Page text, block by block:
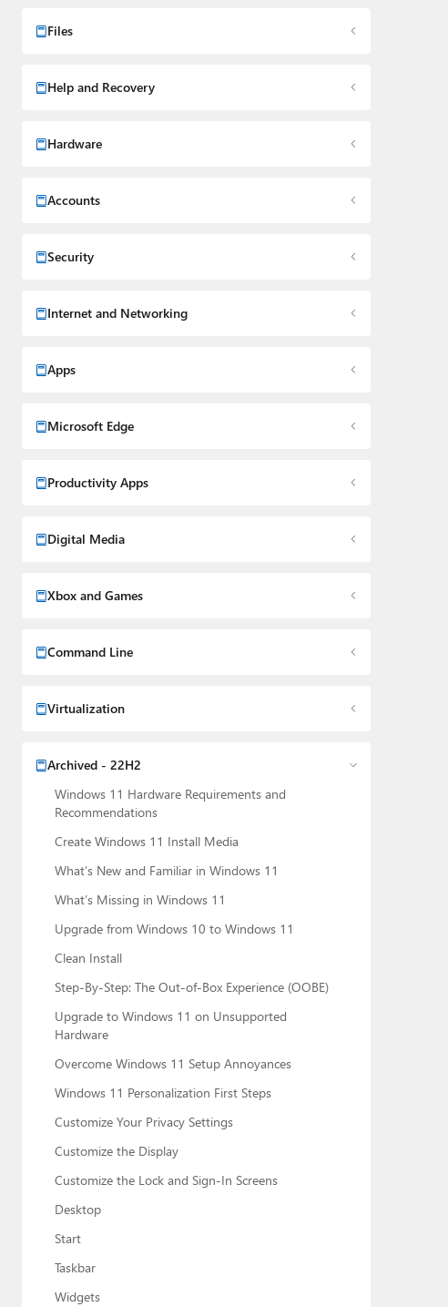
Files
Help and Recovery
Hardware
Accounts
Security
Internet and Networking
Apps
Microsoft Edge
Productivity Apps
Digital Media
Xbox and Games
Command Line
Virtualization
Archived - 22H2
Windows 11 Hardware Requirements and
Recommendations
Create Windows 11 Install Media
What’s New and Familiar in Windows 11
What’s Missing in Windows 11
Upgrade from Windows 10 to Windows 11
Clean Install
Step-By-Step: The Out-of-Box Experience (OOBE)
Upgrade to Windows 11 on Unsupported
Hardware
Overcome Windows 11 Setup Annoyances
Windows 11 Personalization First Steps
Customize Your Privacy Settings
Customize the Display
Customize the Lock and Sign-In Screens
Desktop
Start
Taskbar
Widgets